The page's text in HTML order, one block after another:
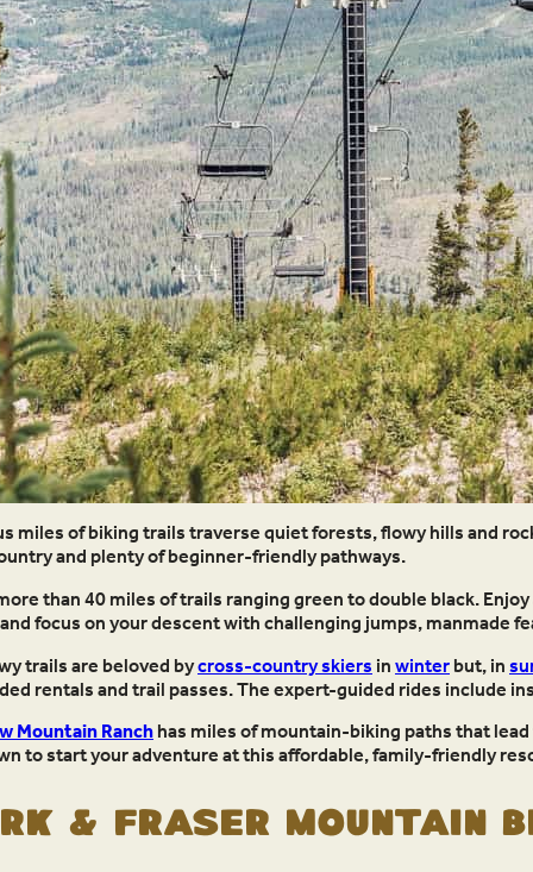
miles of biking trails traverse quiet forests, flowy hills and
and plenty of beginner-friendly pathways.
than 40 miles of trails ranging green to double black.
focus on your descent with challenging jumps, manmade
trails are beloved bycross-country skiersinwinterbut, in
rentals and trail passes. The expert-guided rides include
Mountain Ranchhas miles of mountain-biking paths that
to start your adventure at this affordable, family-friendly
& Fraser Mountain